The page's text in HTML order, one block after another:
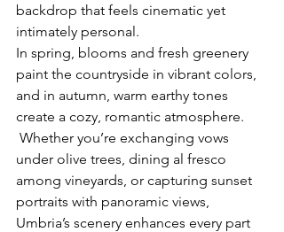
backdrop that feels cinematic yet
intimately personal.
In spring, blooms and fresh greenery
paint the countryside in vibrant colors,
and in autumn, warm earthy tones
create a cozy, romantic atmosphere.
Whether you’re exchanging vows
under olive trees, dining al fresco
among vineyards, or capturing sunset
portraits with panoramic views,
Umbria’s scenery enhances every part